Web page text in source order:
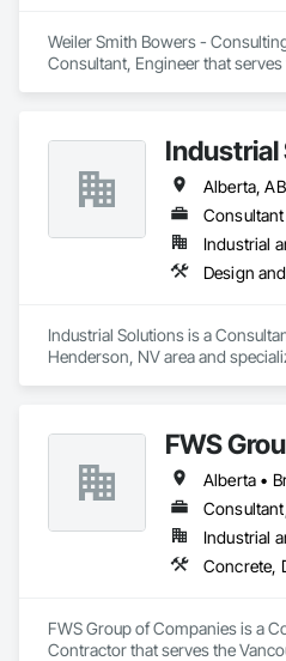
Weiler Smith Bowers -
Consultant, Engineer that serves
Industrial
Consultant
Industrial
Industrial Solutions is a
Henderson, NV area and
FWS
Industrial
FWS Group of Companies is a
Contractor that serves the